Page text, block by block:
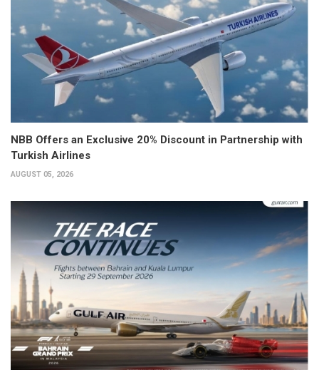
NBB Offers an Exclusive 20% Discount in Partnership with
Turkish Airlines
AUGUST 05, 2026